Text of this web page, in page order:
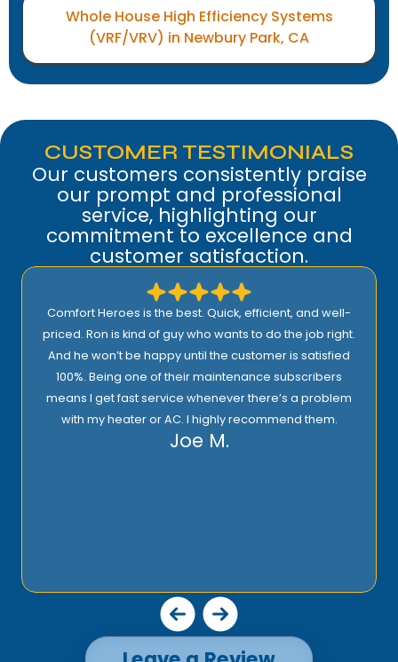
Whole House High Efficiency Systems
(VRF/VRV) in Newbury Park, CA
CUSTOMER TESTIMONIALS
Our customers consistently praise
our prompt and professional
service, highlighting our
commitment to excellence and
customer satisfaction.
Comfort Heroes is the best. Quick, efficient, and well-
priced. Ron is kind of guy who wants to do the job right.
And he won’t be happy until the customer is satisfied
100%. Being one of their maintenance subscribers
means I get fast service whenever there’s a problem
with my heater or AC. I highly recommend them.
Joe M.